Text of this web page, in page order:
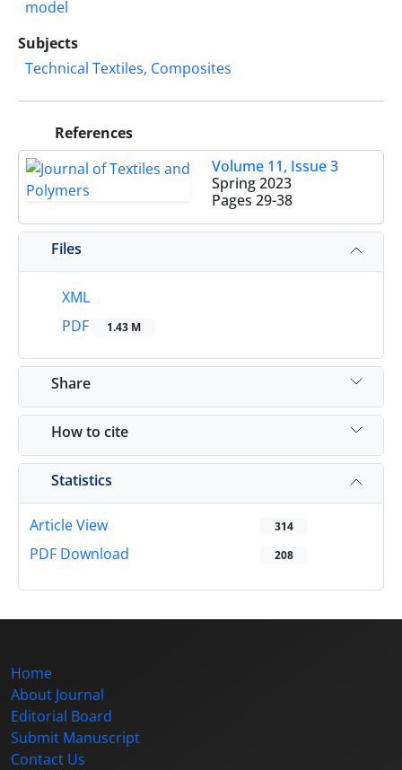
model
Subjects
Technical Textiles, Composites
References
Volume 11, Issue 3
Spring 2023
Pages 29-38
Files
XML
PDF
1.43 M
Share
How to cite
Statistics
Article View 314
PDF Download 208
Home
About Journal
Editorial Board
Submit Manuscript
Contact Us